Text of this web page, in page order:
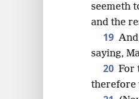
seemeth
and the
19
saying,
20 For
therefore